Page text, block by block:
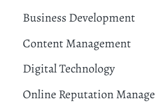
Business Development
Content Management
Digital Technology
Online Reputation